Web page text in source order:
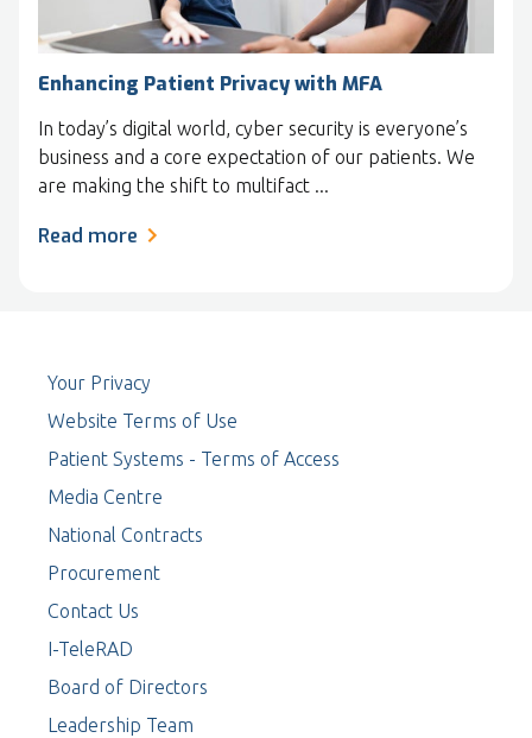
Enhancing Patient Privacy with MFA
In today’s digital world, cyber security is everyone’s
business and a core expectation of our patients. We
are making the shift to multifact ...
Read more
Your Privacy
Website Terms of Use
Patient Systems - Terms of Access
Media Centre
National Contracts
Procurement
Contact Us
I-TeleRAD
Board of Directors
Leadership Team